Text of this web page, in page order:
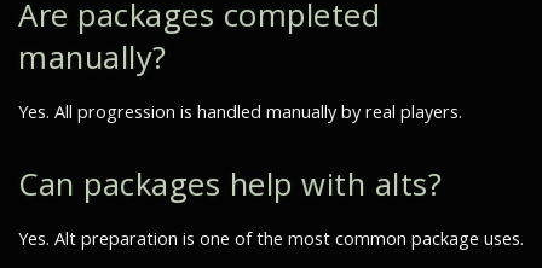
Are packages completed
manually?
Yes. All progression is handled manually by real players.
Can packages help with alts?
Yes. Alt preparation is one of the most common package uses.